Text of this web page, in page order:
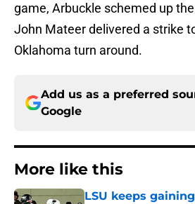
game, Arbuckle schemed up
John Mateer delivered a strike
Oklahoma turn around.
Add us as a preferred
Google
More like this
LSU keeps